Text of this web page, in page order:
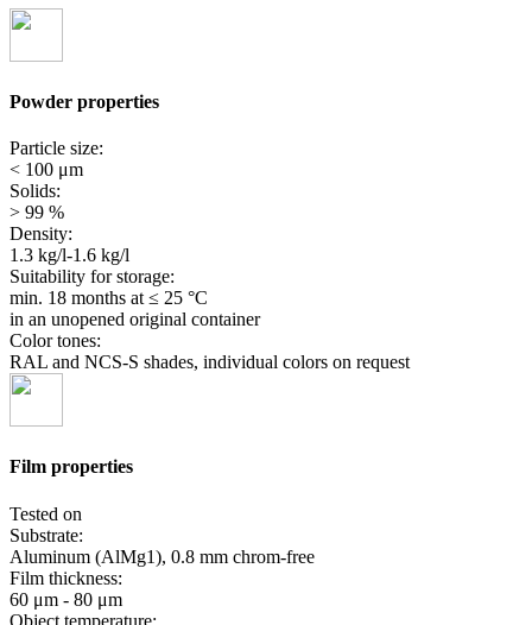
Powder properties
Particle size:
< 100 μm
Solids:
> 99 %
Density:
1.3 kg/l-1.6 kg/l
Suitability for storage:
min. 18 months at ≤ 25 °C
in an unopened original container
Color tones:
RAL and NCS-S shades, individual colors on request
Film properties
Tested on
Substrate:
Aluminum (AlMg1), 0.8 mm chrom-free
Film thickness:
60 μm - 80 μm
Object temperature: